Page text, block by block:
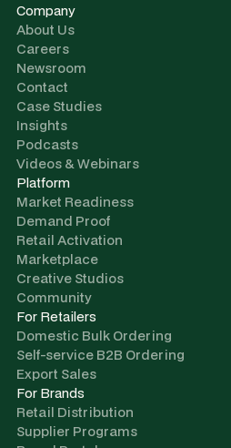
Company
About Us
Careers
Newsroom
Contact
Case Studies
Insights
Podcasts
Videos & Webinars
Platform
Market Readiness
Demand Proof
Retail Activation
Marketplace
Creative Studios
Community
For Retailers
Domestic Bulk Ordering
Self-service B2B Ordering
Export Sales
For Brands
Retail Distribution
Supplier Programs